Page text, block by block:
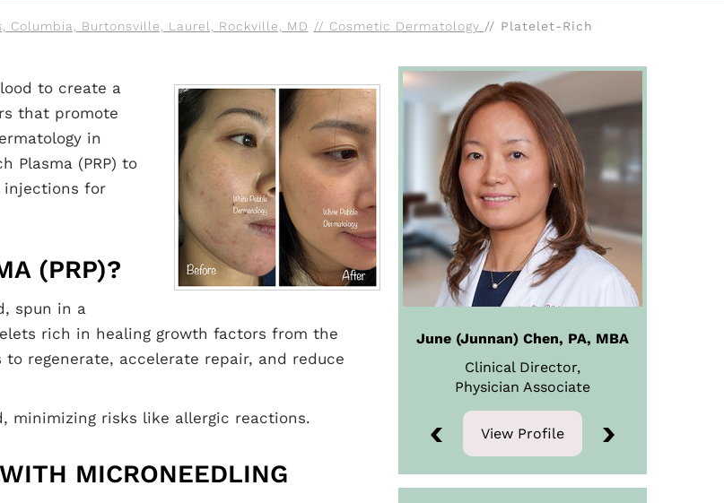
Columbia, Burtonsville, Laurel, Rockville, MD // Cosmetic Dermatology // Platelet-Rich
to create a
that promote
in
Plasma (PRP) to
injections for
(PRP)?
spun in a
rich in healing growth factors from the
regenerate, accelerate repair, and reduce
minimizing risks like allergic reactions.
MICRONEEDLING
View Profile
June (Junnan) Chen, PA, MBA
Clinical Director,
Physician Associate
View Profile